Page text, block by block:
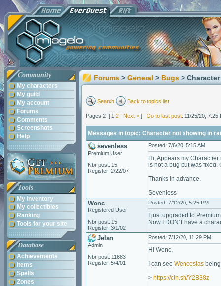
Community
My characters
My guild
My account
Forums
Comments
Screenshots
Help
Tools
My inventory
My collectibles
Ranking
Tools for your site
Database
Achievements
Items
Spells
Zones
Forums > General > Bugs >
Search Back to topics list
Pages 2 [ 1 2 | Next > ] Go to last post: 11/25/20, 7:25
Messages in topic: Character not showing in
sevenless
Premium User
Nbr post: 15
Register: 2/22/07
Posted: 7/6/20, 5:15 AM
Hi, Appears my
is not a bug but was fixed.
Thanks in advance.
Sevenless
Wenc
Registered User
Nbr post: 15
Register: 3/1/02
Posted: 7/12/20, 5:25 PM
I just upgraded to
Now I DON'T have a
Jelan
Admin
Nbr post: 11683
Register: 5/4/01
Posted: 7/12/20, 11:29 PM
Hi Wenc,
I can see Wenceslas
> https://cln.sh/Y2B38z